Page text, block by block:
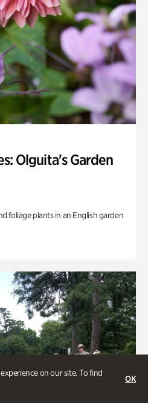
on our site. To find
OK
Olguita's Garden
foliage plants in an English garden